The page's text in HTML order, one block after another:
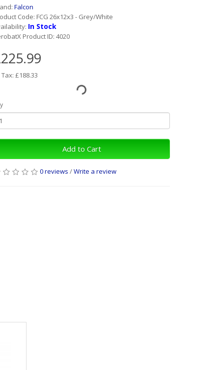
Falcon
Code: FCG 26x12x3 - Grey/White
In Stock
Product ID: 4020
Tax: £188.33
Add to Cart
0 reviews /Write a review